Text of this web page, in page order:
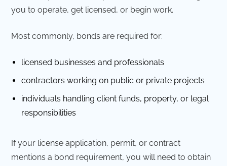
you to operate, get licensed, or begin work.
Most commonly, bonds are required for:
licensed businesses and professionals
contractors working on public or private projects
individuals handling client funds, property, or legal
responsibilities
If your license application, permit, or contract
mentions a bond requirement, you will need to obtain